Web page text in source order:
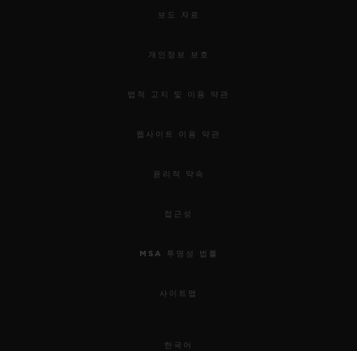
보도 자료
개인정보 보호
법적 고지 및 이용 약관
웹사이트 이용 약관
윤리적 약속
접근성
MSA 투명성 법률
사이트맵
한국어